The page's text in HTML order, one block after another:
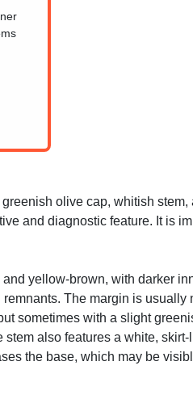
olive cap, whitish stem,
and diagnostic feature. It is
yellow-brown, with darker
The margin is usually
sometimes with a slight
also features a white,
the base, which may be